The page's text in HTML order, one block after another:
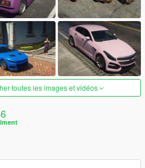
toutes les images et vidéos